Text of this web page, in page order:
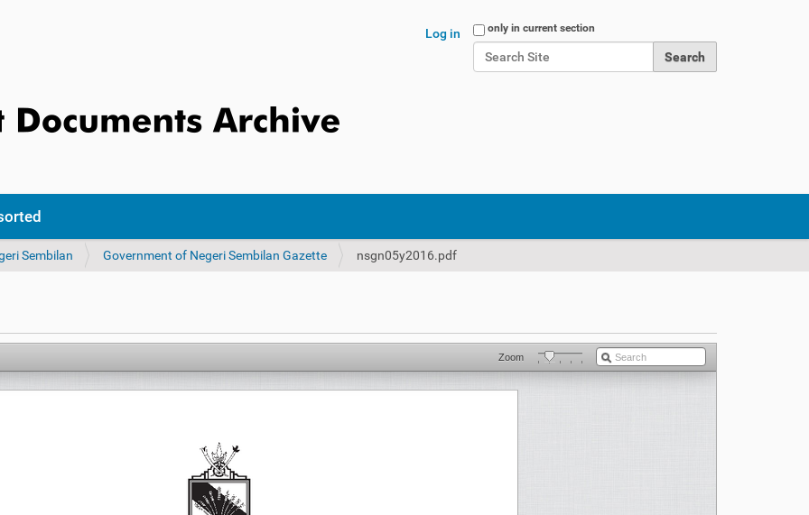
Search Site
only in current section
Log in
Sembilan Government of Negeri Sembilan Gazette nsgn05y2016.pdf
Zoom